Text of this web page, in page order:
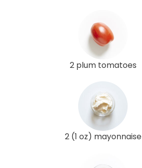
2 plum tomatoes
2 (1 oz) mayonnaise